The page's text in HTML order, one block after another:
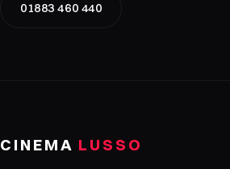
01883 460 440
CINEMA LUSSO